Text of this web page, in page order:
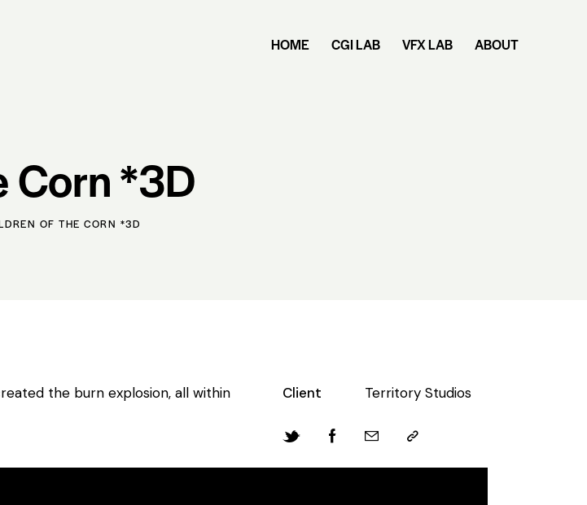
HOME CGI LAB VFX LAB ABOUT
Corn *3D
OF THE CORN *3D
the burn explosion, all within
Client Territory Studios